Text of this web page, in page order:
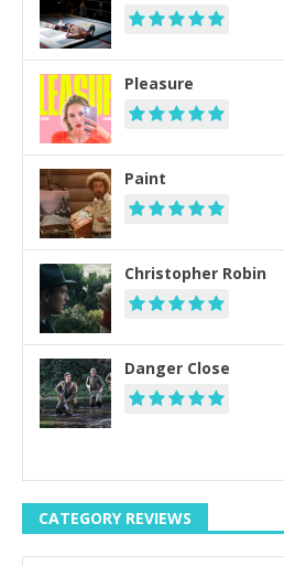
Pleasure
Paint
Christopher Robin
Danger Close
CATEGORY REVIEWS